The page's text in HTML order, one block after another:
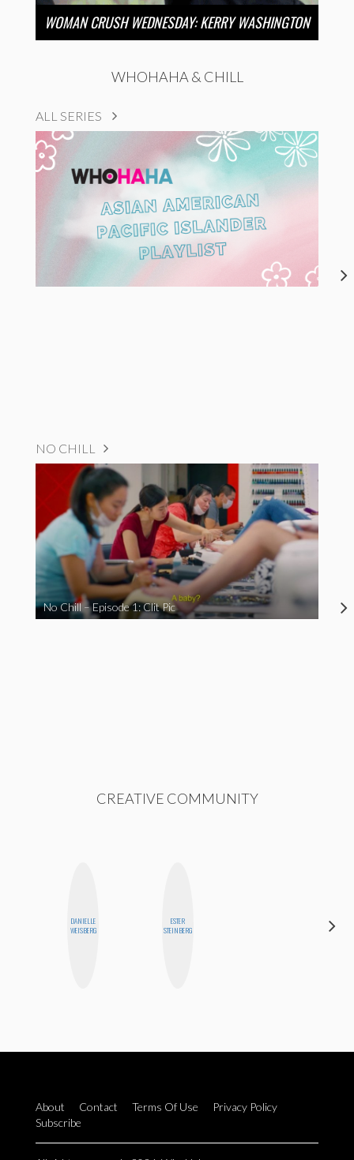
WOMAN CRUSH WEDNESDAY: KERRY WASHINGTON
WHOHAHA & CHILL
ALL SERIES
NO CHILL
No Chill – Episode 1: Clit Pic
CREATIVE COMMUNITY
DANIELLE
WEISBERG
ESTER
STEINBERG
About Contact Terms Of Use
Privacy Policy
Subscribe